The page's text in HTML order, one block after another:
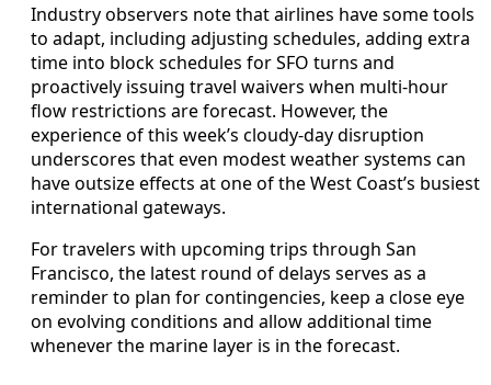
Industry observers note that airlines have some tools
to adapt, including adjusting schedules, adding extra
time into block schedules for SFO turns and
proactively issuing travel waivers when multi-hour
flow restrictions are forecast. However, the
experience of this week’s cloudy-day disruption
underscores that even modest weather systems can
have outsize effects at one of the West Coast’s busiest
international gateways.
For travelers with upcoming trips through San
Francisco, the latest round of delays serves as a
reminder to plan for contingencies, keep a close eye
on evolving conditions and allow additional time
whenever the marine layer is in the forecast.